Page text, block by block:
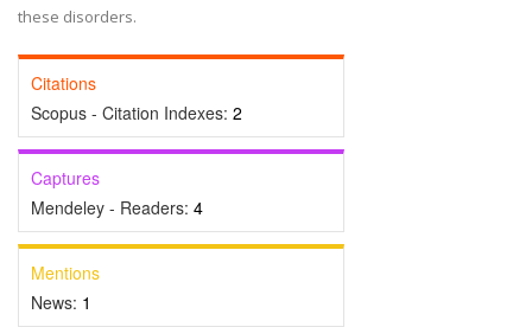
these disorders.
Citations
Scopus - Citation Indexes: 2
Captures
Mendeley - Readers: 4
Mentions
News: 1